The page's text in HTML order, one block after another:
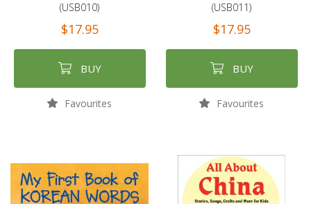
(USB010)
$17.95
BUY
Favourites
(USB011)
$17.95
BUY
Favourites